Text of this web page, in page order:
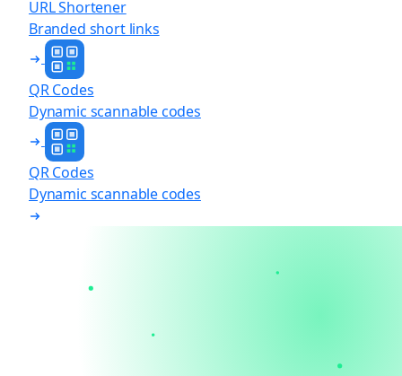
URL Shortener
Branded short links
QR Codes
Dynamic scannable codes
QR Codes
Dynamic scannable codes